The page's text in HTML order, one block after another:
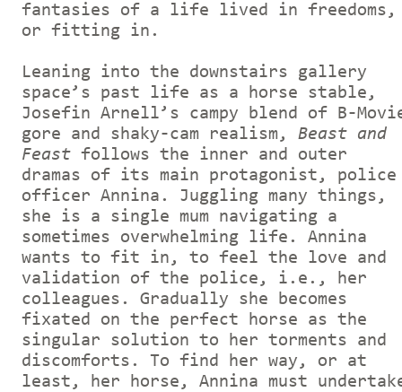
fantasies of a life lived in freedoms,
or fitting in.
Leaning into the downstairs gallery
space’s past life as a horse stable,
Josefin Arnell’s campy blend of B-
gore and shaky-cam realism, Beast and
Feast follows the inner and outer
dramas of its main protagonist, police
officer Annina. Juggling many things,
she is a single mum navigating a
sometimes overwhelming life. Annina
wants to fit in, to feel the love and
validation of the police, i.e., her
colleagues. Gradually she becomes
fixated on the perfect horse as the
singular solution to her torments and
discomforts. To find her way, or at
least, her horse, Annina must